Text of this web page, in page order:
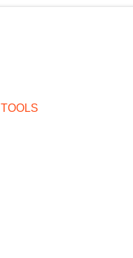
TOOLS